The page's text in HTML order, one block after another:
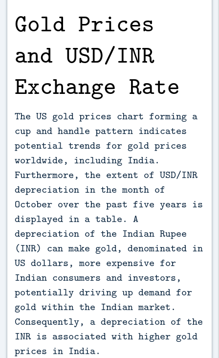
Gold Prices
and USD/INR
Exchange Rate
The US gold prices chart forming a
cup and handle pattern indicates
potential trends for gold prices
worldwide, including India.
Furthermore, the extent of USD/INR
depreciation in the month of
October over the past five years is
displayed in a table. A
depreciation of the Indian Rupee
(INR) can make gold, denominated in
US dollars, more expensive for
Indian consumers and investors,
potentially driving up demand for
gold within the Indian market.
Consequently, a depreciation of the
INR is associated with higher gold
prices in India.